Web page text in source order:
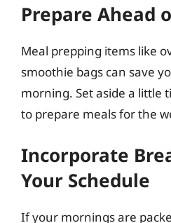
Prepare Ahead
Meal prepping items like
smoothie bags can save
morning. Set aside a little
to prepare meals for the
Incorporate
Your Schedule
If your mornings are